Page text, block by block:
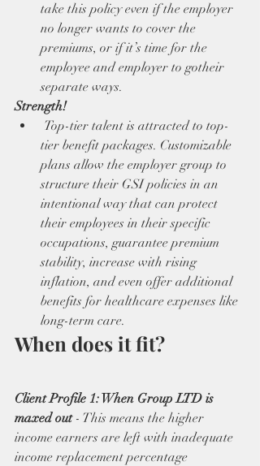
take this policy even if the employer
no longer wants to cover the
premiums, or if it’s time for the
employee and employer to gotheir
separate ways.
Strength!
tier benefit packages. Customizable
plans allow the employer group to
structure their GSI policies in an
intentional way that can protect
their employees in their specific
occupations, guarantee premium
stability, increase with rising
inflation, and even offer additional
benefits for healthcare expenses like
long-term care.
When does it fit?
Client Profile 1: When Group LTD is
maxed out - This means the higher
income earners are left with inadequate
income replacement percentage